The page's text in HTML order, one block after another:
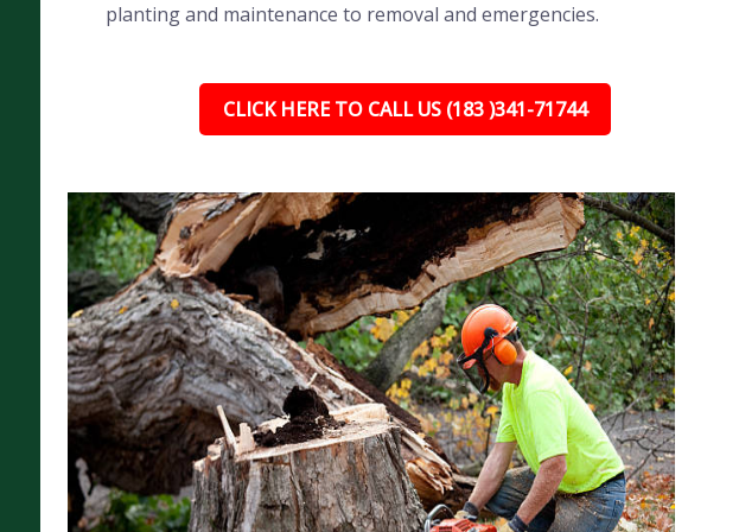
planting and maintenance to removal and emergencies.
CLICK HERE TO CALL US (183 )341-71744